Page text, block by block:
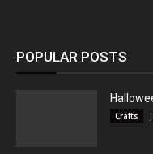
POPULAR POSTS
Crafts